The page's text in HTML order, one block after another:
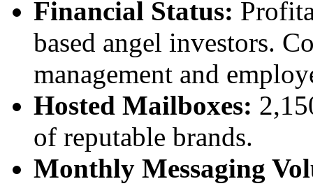
Financial Status:
based angel investors.
management and
Hosted Mailboxes:
of reputable brands.
Monthly Messaging